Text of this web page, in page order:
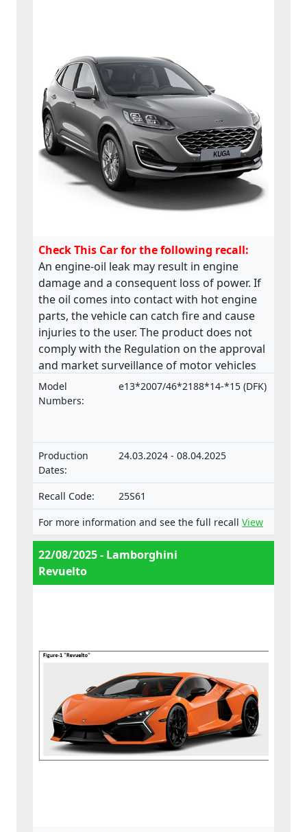
Check This Car for the following recall:
An engine-oil leak may result in engine
damage and a consequent loss of power. If
the oil comes into contact with hot engine
parts, the vehicle can catch fire and cause
injuries to the user. The product does not
comply with the Regulation on the approval
and market surveillance of motor vehicles
and their trailers, and of systems,
components and separate technical units
Model
Numbers:
e13*2007/46*2188*14-*15 (DFK)
Production
Dates:
24.03.2024 - 08.04.2025
Recall Code:
25S61
For more information and see the full recall View
22/08/2025 - Lamborghini
Revuelto